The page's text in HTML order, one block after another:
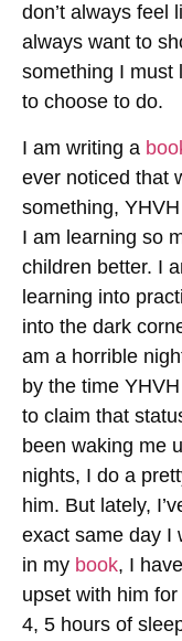
don’t always feel
always want to
something I must
to choose to do.
I am writing a
ever noticed that
something,
I am learning so
children better. I
learning into
into the dark
am a horrible
by the time
to claim that
been waking me
nights, I do a
him. But lately,
exact same day I
in my book, I
upset with him
4, 5 hours of